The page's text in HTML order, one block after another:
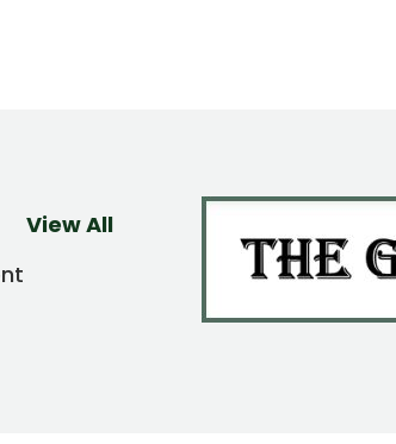
View All